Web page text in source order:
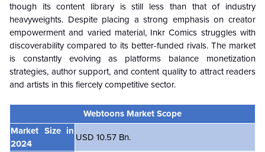
though its content library is still less than that of industry
heavyweights. Despite placing a strong emphasis on creator
empowerment and varied material, Inkr Comics struggles with
discoverability compared to its better-funded rivals. The market
is constantly evolving as platforms balance monetization
strategies, author support, and content quality to attract readers
and artists in this fiercely competitive sector.
Webtoons Market Scope
Market Size in
2024
USD 10.57 Bn.